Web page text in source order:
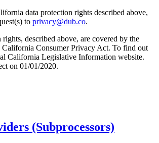
data protection rights described above,
to privacy@dub.co.
described above, are covered by the
Consumer Privacy Act. To find out
California Legislative Information website.
on 01/01/2020.
(Subprocessors)